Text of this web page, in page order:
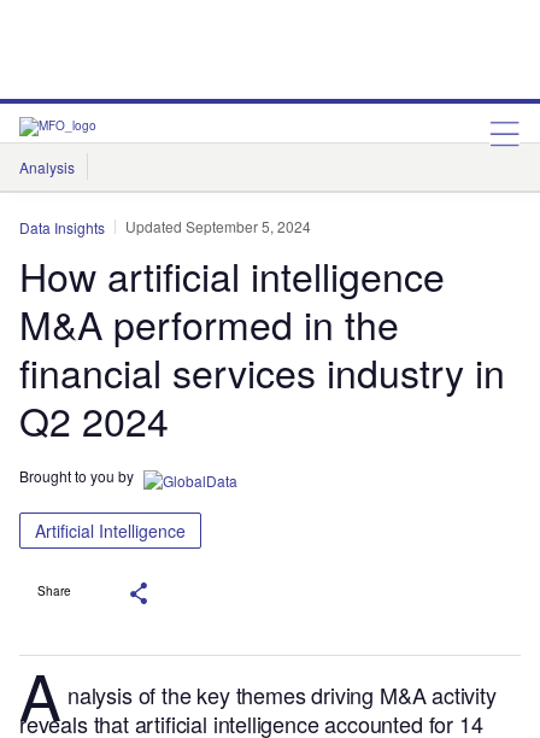
Analysis
Features
Data Insights Updated September 5, 2024
How artificial intelligence
M&A performed in the
financial services industry in
Q2 2024
Brought to you by
Artificial Intelligence
Share
A nalysis of the key themes driving M&A activity
reveals that artificial intelligence accounted for 14